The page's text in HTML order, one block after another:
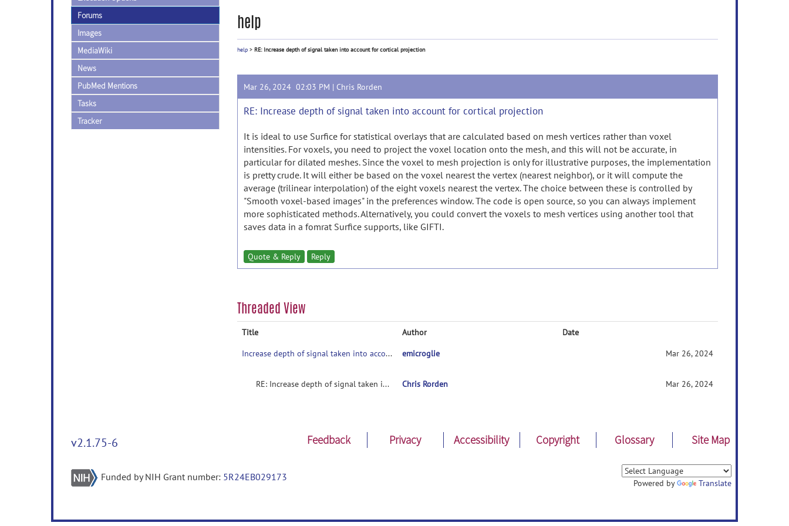
Forums
Images
MediaWiki
News
PubMed Mentions
Tasks
Tracker
help
help > RE: Increase depth of signal taken into account for cortical projection
Mar 26, 2024 02:03 PM | Chris Rorden
RE: Increase depth of signal taken into account for cortical projection
It is ideal to use Surfice for statistical overlays that are calculated based on mesh vertices rather than voxel
intensities. For voxels, you need to project the voxel location onto the mesh, and this will not be accurate, in
particular for dilated meshes. Since the voxel to mesh projection is only for illustrative purposes, the implementation
is pretty crude. It will either be based on the voxel nearest the vertex (nearest neighbor), or it will compute the
average (trilinear interpolation) of the eight voxels nearest the vertex. The choice between these is controlled by
"Smooth voxel-based images" in the preferences window. The code is open source, so you can always implement
more sophisticated methods. Alternatively, you could convert the voxels to mesh vertices using another tool that
saves data in a fomrat Surfice supports, like GIFTI.
Quote & Reply Reply
Threaded View
Title Author
Date
Increase depth of signal taken into account for cortical projection
emicroglie Mar 26, 2024
RE: Increase depth of signal taken into account for cortical projection Chris Rorden Mar 26, 2024
v2.1.75-6 Feedback Privacy Accessibility Copyright Glossary Site Map
Funded by NIH Grant number: 5R24EB029173
Powered by Translate